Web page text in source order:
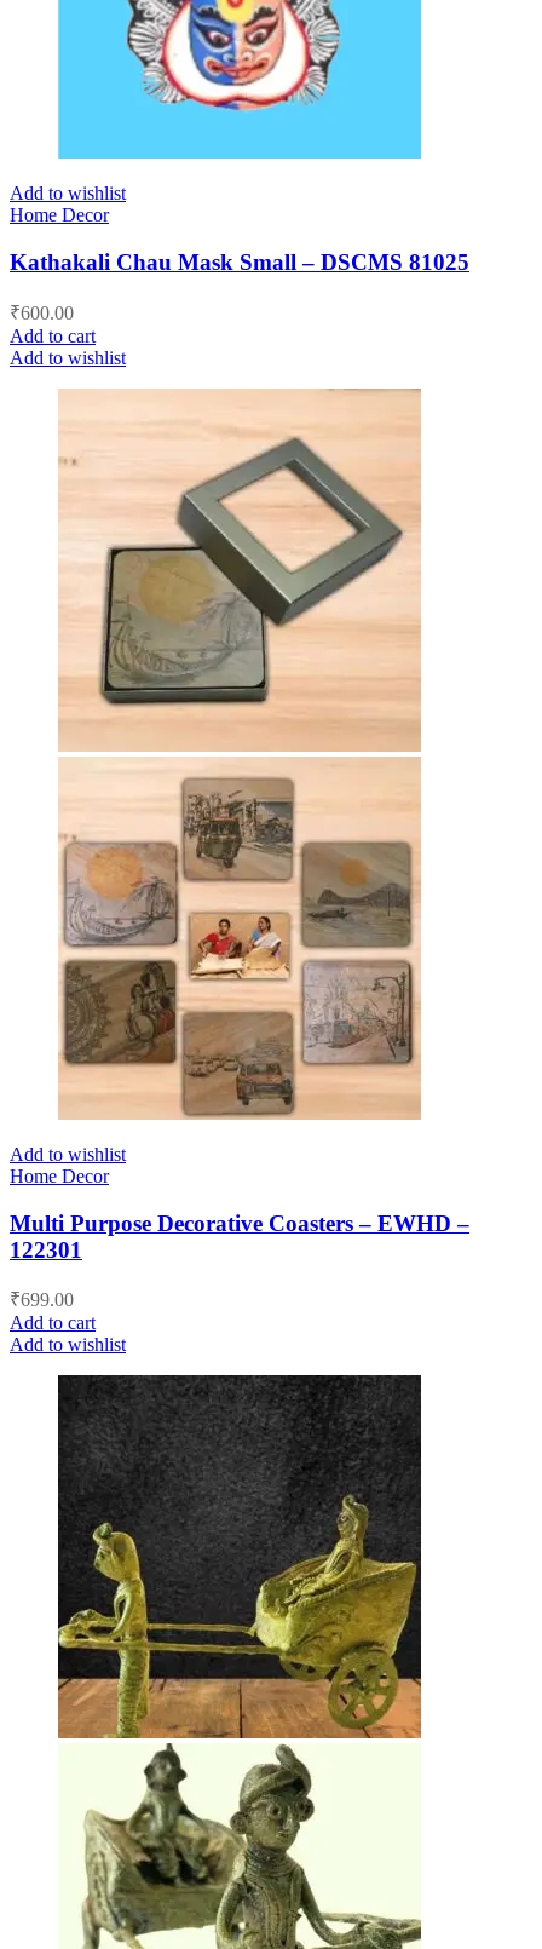
Add to wishlist
Home Decor
Kathakali Chau Mask Small – DSCMS 81025
₹600.00
Add to cart
Add to wishlist
Add to wishlist
Home Decor
Multi Purpose Decorative Coasters – EWHD –
122301
₹699.00
Add to cart
Add to wishlist